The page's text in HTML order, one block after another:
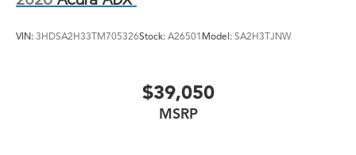
VIN: 3HDSA2H33TM705326Stock: A26501 Model: SA2H3TJNW
$39,050
MSRP